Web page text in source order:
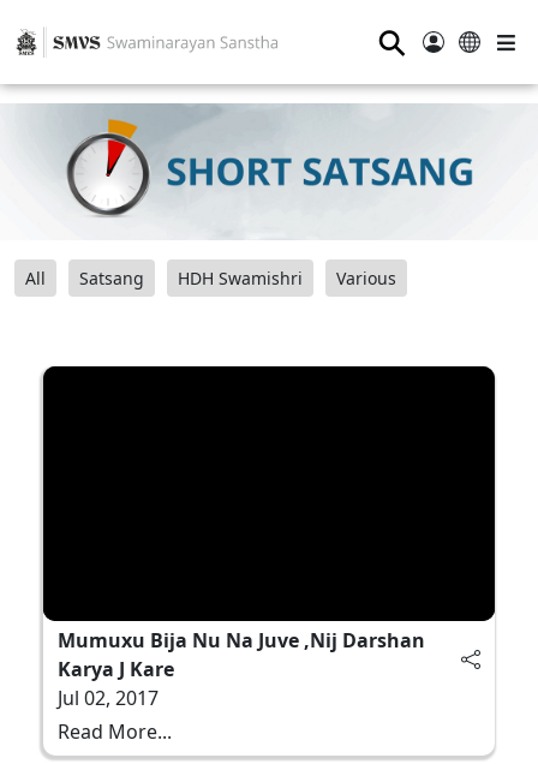
⚲
All Satsang HDH Swamishri Various
Mumuxu Bija Nu Na Juve ,Nij Darshan
Karya J Kare
Jul 02, 2017
Read More...